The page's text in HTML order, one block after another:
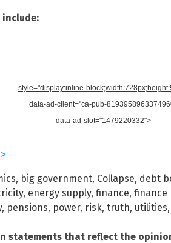
style="display:inline-
data-ad-client="ca-pub-
data-ad-slot="1479220332">
, big government, Collapse, debt
, energy supply, finance, finance
, pensions, power, risk, truth, utilities,
statements that reflect the